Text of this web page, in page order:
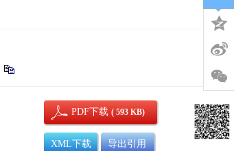
PDF下载( 593 KB)
XML下载 导出引用